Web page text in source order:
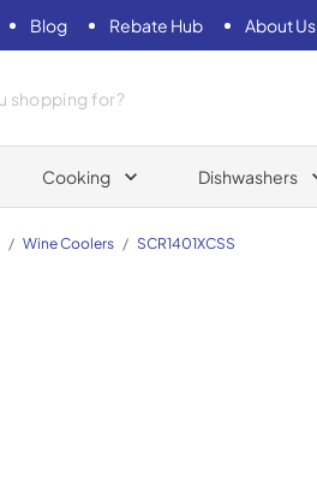
Blog Rebate Hub About Us
Cooking Dishwashers
/ Wine Coolers / SCR1401XCSS